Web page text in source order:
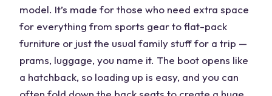
model. It’s made for those who need extra space
for everything from sports gear to flat-pack
furniture or just the usual family stuff for a trip —
prams, luggage, you name it. The boot opens like
a hatchback, so loading up is easy, and you can